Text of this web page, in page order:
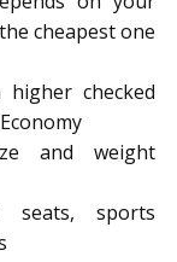
cheapest one
higher checked
and weight
seats, sports